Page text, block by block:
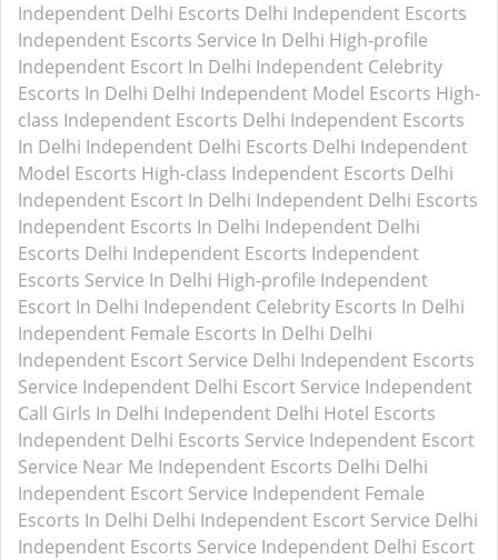
Independent Delhi Escorts Delhi Independent Escorts
Independent Escorts Service In Delhi High-profile
Independent Escort In Delhi Independent Celebrity
Escorts In Delhi Delhi Independent Model Escorts High-
class Independent Escorts Delhi Independent Escorts
In Delhi Independent Delhi Escorts Delhi Independent
Model Escorts High-class Independent Escorts Delhi
Independent Escort In Delhi Independent Delhi Escorts
Independent Escorts In Delhi Independent Delhi
Escorts Delhi Independent Escorts Independent
Escorts Service In Delhi High-profile Independent
Escort In Delhi Independent Celebrity Escorts In Delhi
Independent Female Escorts In Delhi Delhi
Independent Escort Service Delhi Independent Escorts
Service Independent Delhi Escort Service Independent
Call Girls In Delhi Independent Delhi Hotel Escorts
Independent Delhi Escorts Service Independent Escort
Service Near Me Independent Escorts Delhi Delhi
Independent Escort Service Independent Female
Escorts In Delhi Delhi Independent Escort Service Delhi
Independent Escorts Service Independent Delhi Escort